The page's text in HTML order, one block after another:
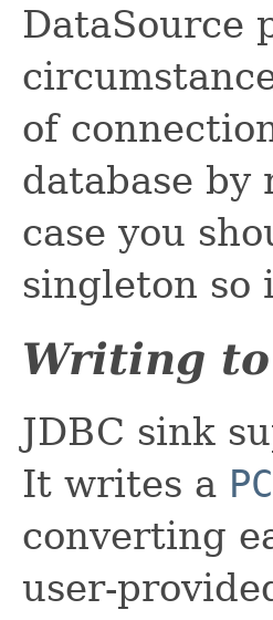
DataSource
of
database by
case you
singleton so
Writing to
JDBC sink
It writes a
converting
user-